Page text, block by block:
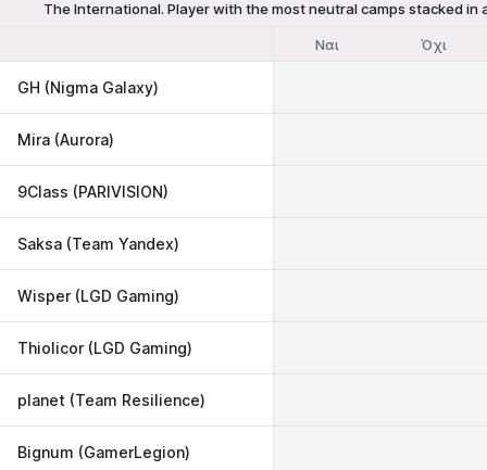
The International. Player with the most neutral camps stacked in
Ναι Όχι
GH (Nigma Galaxy)
Mira (Aurora)
9Class (PARIVISION)
Saksa (Team Yandex)
Wisper (LGD Gaming)
Thiolicor (LGD Gaming)
planet (Team Resilience)
Bignum (GamerLegion)